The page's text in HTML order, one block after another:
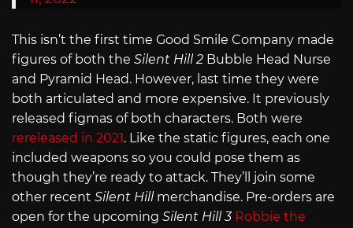
This isn’t the first time Good Smile Company made
figures of both the Silent Hill 2 Bubble Head Nurse
and Pyramid Head. However, last time they were
both articulated and more expensive. It previously
released figmas of both characters. Both were
rereleased in 2021 . Like the static figures, each one
included weapons so you could pose them as
though they’re ready to attack. They’ll join some
other recent Silent Hill merchandise. Pre-orders are
open for the upcoming Silent Hill 3 Robbie the